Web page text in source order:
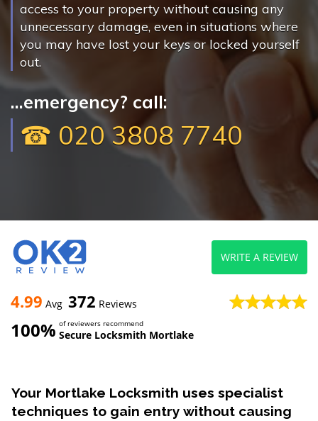
access to your property without causing any
unnecessary damage, even in situations where
you may have lost your keys or locked yourself
out.
...emergency? call:
☎ 020 3808 7740
4.99 Avg 372 Reviews
100% of reviewers recommend
Secure Locksmith Mortlake
WRITE A REVIEW
Your Mortlake Locksmith uses specialist
techniques to gain entry without causing